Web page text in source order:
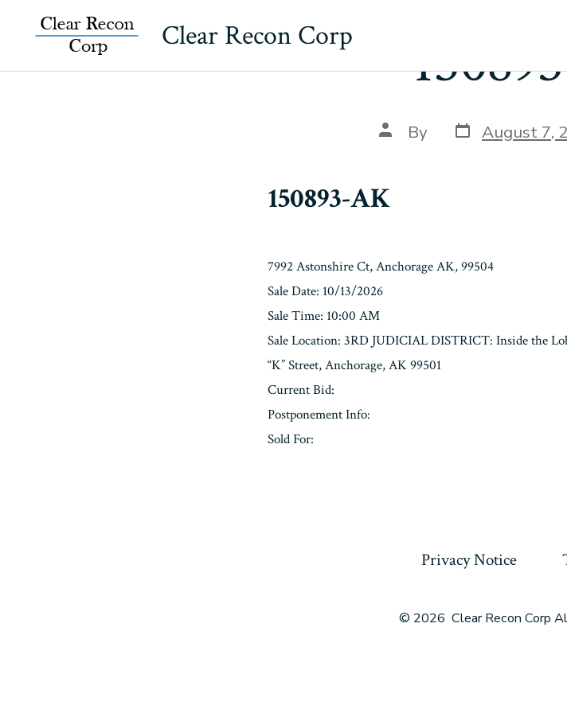
Clear Recon Corp
Post
author
By Post
date
August 7,
150893-AK
7992 Astonshire Ct, Anchorage AK, 99504
Sale Date: 10/13/2026
Sale Time: 10:00 AM
Sale Location: 3RD JUDICIAL DISTRICT: Inside the
“K” Street, Anchorage, AK 99501
Current Bid:
Postponement Info:
Sold For:
Privacy Notice
© 2026 Clear Recon Corp